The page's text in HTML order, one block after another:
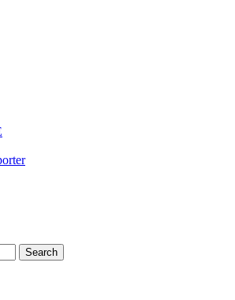
Search